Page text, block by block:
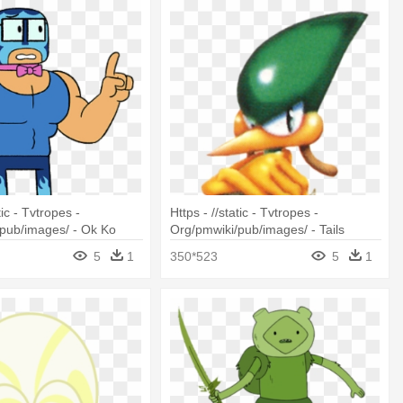
- Tvtropes -
images/ - Ok Ko
5 1
Https - //static - Tvtropes -
Org/pmwiki/pub/images/ - Tails
350*523 5 1